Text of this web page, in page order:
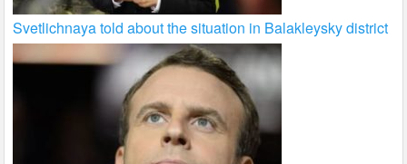
Svetlichnaya told about the situation in Balakleysky district